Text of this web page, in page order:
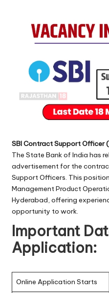
SBI Contract Support Officer
The State Bank of India has
advertisement for the
Support Officers. This
Management Product
Hyderabad, offering
opportunity to work.
Important
Application:
Online Application Starts